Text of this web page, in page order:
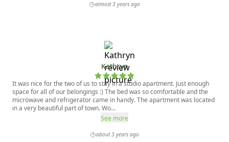
almost 3 years ago
Kathryn
It was nice for the two of us to stay in a studio apartment. Just enough
space for all of our belongings :) The bed was so comfortable and the
microwave and refrigerator came in handy. The apartment was located
in a very beautiful part of town. Wo...
See more
about 3 years ago